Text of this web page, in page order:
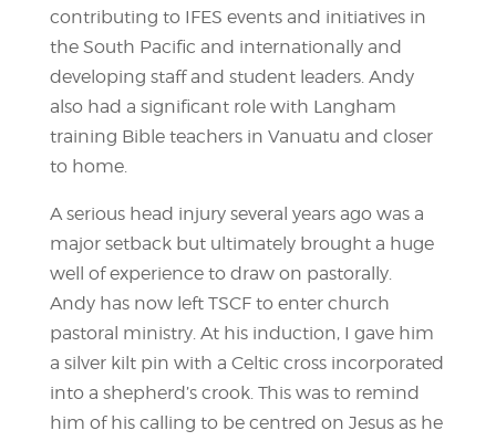
contributing to IFES events and initiatives in
the South Pacific and internationally and
developing staff and student leaders. Andy
also had a significant role with Langham
training Bible teachers in Vanuatu and closer
to home.
A serious head injury several years ago was a
major setback but ultimately brought a huge
well of experience to draw on pastorally.
Andy has now left TSCF to enter church
pastoral ministry. At his induction, I gave him
a silver kilt pin with a Celtic cross incorporated
into a shepherd’s crook. This was to remind
him of his calling to be centred on Jesus as he